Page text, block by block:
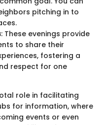
pitching in to
: These evenings provide
to share their
fostering a
respect for one
role in facilitating
for information, where
events or even